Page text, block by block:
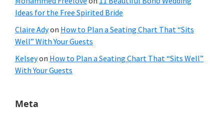
Ideas for the Free Spirited Bride
Claire Adyon How to Plan a Seating Chart That “Sits
Well” With Your Guests
Kelseyon How to Plan a Seating Chart That “Sits Well”
With Your Guests
Meta